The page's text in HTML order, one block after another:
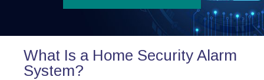
What Is a Home Security Alarm
System?